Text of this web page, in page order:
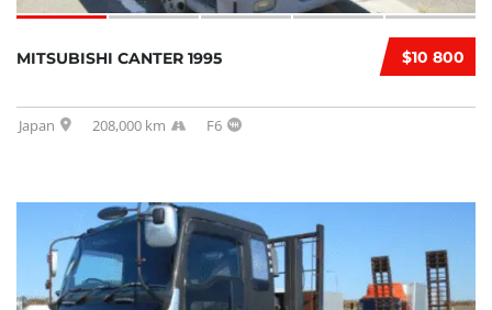
$10 800
MITSUBISHI CANTER 1995
Japan 208,000 km F6